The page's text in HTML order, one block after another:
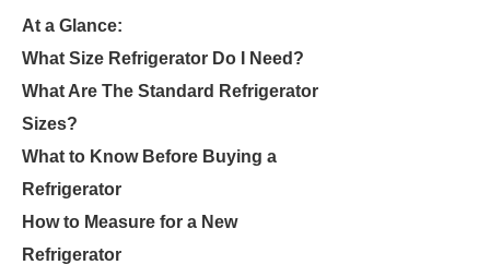
At a Glance:
What Size Refrigerator Do I Need?
What Are The Standard Refrigerator
Sizes?
What to Know Before Buying a
Refrigerator
How to Measure for a New
Refrigerator